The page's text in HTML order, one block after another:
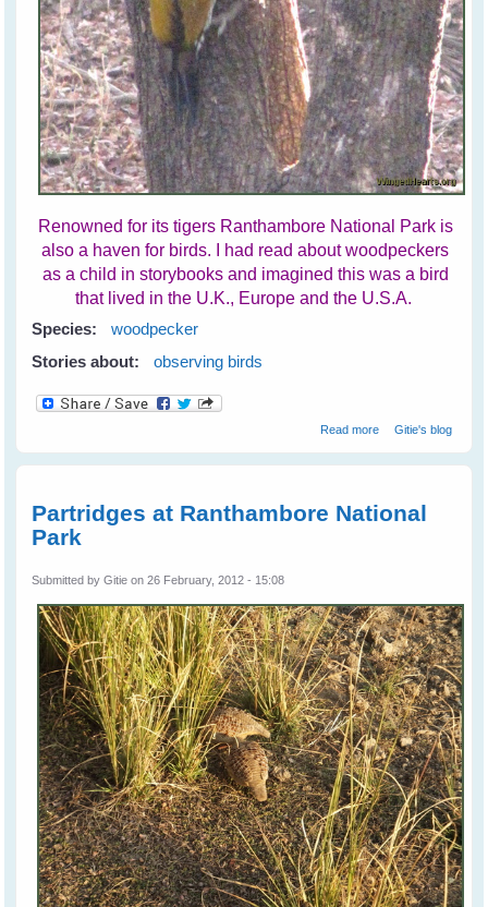
Renowned for its tigers Ranthambore National Park is
also a haven for birds. I had read about woodpeckers
as a child in storybooks and imagined this was a bird
that lived in the U.K., Europe and the U.S.A.
Species:
woodpecker
Stories about:
observing birds
Read moreaboutGitie's blog
Partridges at Ranthambore National
Park
Submitted byGitie on 26 February, 2012 - 15:08